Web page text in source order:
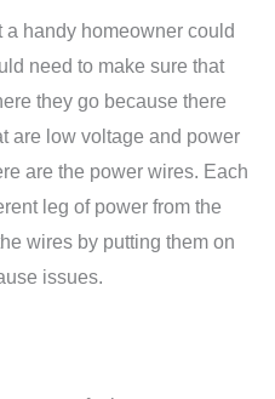
handy homeowner could
need to make sure that
they go because there
are low voltage and power
are the power wires. Each
leg of power from the
wires by putting them on
issues.